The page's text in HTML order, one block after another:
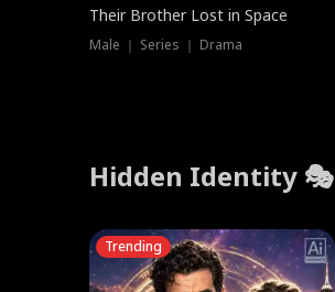
Their Brother Lost in Space
Male ｜ Series ｜ Drama
Hidden Identity 🎭
Trending